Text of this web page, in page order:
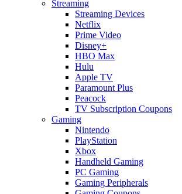
Streaming
Streaming Devices
Netflix
Prime Video
Disney+
HBO Max
Hulu
Apple TV
Paramount Plus
Peacock
TV Subscription Coupons
Gaming
Nintendo
PlayStation
Xbox
Handheld Gaming
PC Gaming
Gaming Peripherals